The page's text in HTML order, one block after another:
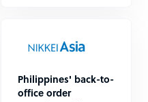
Philippines' back-to-
office order